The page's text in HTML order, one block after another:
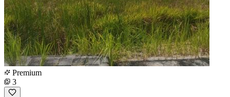
Premium
3